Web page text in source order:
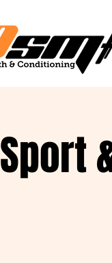
Sport